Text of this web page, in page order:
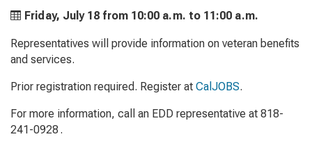
Friday, July 18 from 10:00 a.m. to 11:00 a.m.
Representatives will provide information on veteran benefits
and services.
Prior registration required. Register at CalJOBS.
For more information, call an EDD representative at 818-
241-0928 .